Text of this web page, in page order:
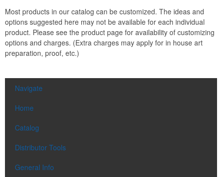
Most products in our catalog can be customized. The ideas and
options suggested here may not be available for each individual
product. Please see the product page for availability of customizing
options and charges. (Extra charges may apply for in house art
preparation, proof, etc.)
Navigate
Home
Catalog
Distributor Tools
General Info